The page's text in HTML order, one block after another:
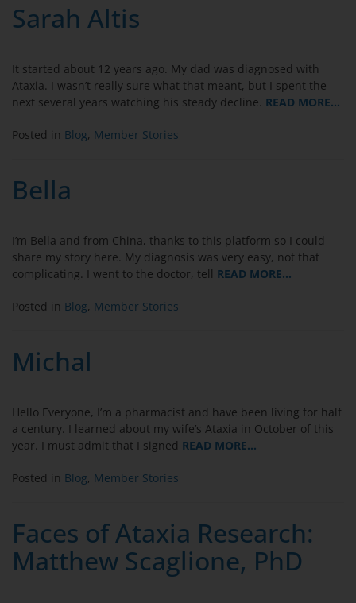
Sarah Altis
It started about 12 years ago. My dad was diagnosed with
Ataxia. I wasn’t really sure what that meant, but I spent the
next several years watching his steady decline. READ MORE…
Posted in Blog, Member Stories
Bella
I’m Bella and from China, thanks to this platform so I could
share my story here. My diagnosis was very easy, not that
complicating. I went to the doctor, tell READ MORE…
Posted in Blog, Member Stories
Michal
Hello Everyone, I’m a pharmacist and have been living for half
a century. I learned about my wife’s Ataxia in October of this
year. I must admit that I signed READ MORE…
Posted in Blog, Member Stories
Faces of Ataxia Research:
Matthew Scaglione, PhD